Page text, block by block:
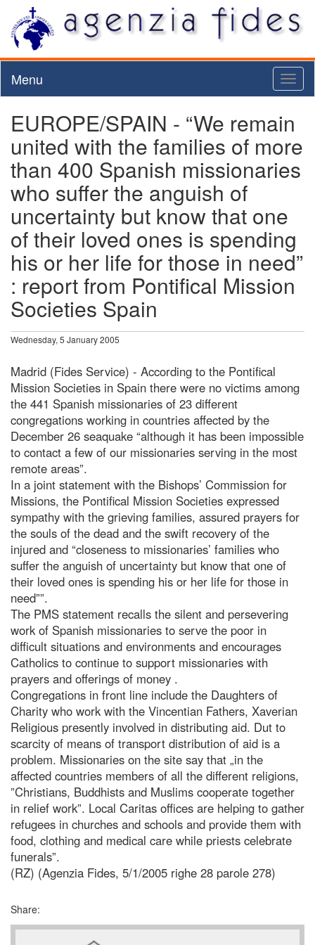
Menu
EUROPE/SPAIN - “We remain
united with the families of more
than 400 Spanish missionaries
who suffer the anguish of
uncertainty but know that one
of their loved ones is spending
his or her life for those in need”
: report from Pontifical Mission
Societies Spain
Wednesday, 5 January 2005
Madrid (Fides Service) - According to the Pontifical
Mission Societies in Spain there were no victims among
the 441 Spanish missionaries of 23 different
congregations working in countries affected by the
December 26 seaquake “although it has been impossible
to contact a few of our missionaries serving in the most
remote areas”.
In a joint statement with the Bishops’ Commission for
Missions, the Pontifical Mission Societies expressed
sympathy with the grieving families, assured prayers for
the souls of the dead and the swift recovery of the
injured and “closeness to missionaries’ families who
suffer the anguish of uncertainty but know that one of
their loved ones is spending his or her life for those in
need””.
The PMS statement recalls the silent and persevering
work of Spanish missionaries to serve the poor in
difficult situations and environments and encourages
Catholics to continue to support missionaries with
prayers and offerings of money .
Congregations in front line include the Daughters of
Charity who work with the Vincentian Fathers, Xaverian
Religious presently involved in distributing aid. Dut to
scarcity of means of transport distribution of aid is a
problem. Missionaries on the site say that „in the
affected countries members of all the different religions,
”Christians, Buddhists and Muslims cooperate together
in relief work”. Local Caritas offices are helping to gather
refugees in churches and schools and provide them with
food, clothing and medical care while priests celebrate
funerals”.
(RZ) (Agenzia Fides, 5/1/2005 righe 28 parole 278)
Share: